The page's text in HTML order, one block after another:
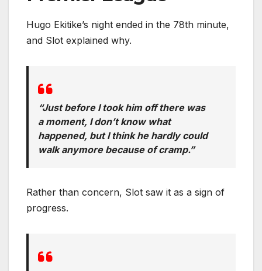
Hugo Ekitike’s night ended in the 78th minute,
and Slot explained why.
“Just before I took him off there was
a moment, I don’t know what
happened, but I think he hardly could
walk anymore because of cramp.”
Rather than concern, Slot saw it as a sign of
progress.